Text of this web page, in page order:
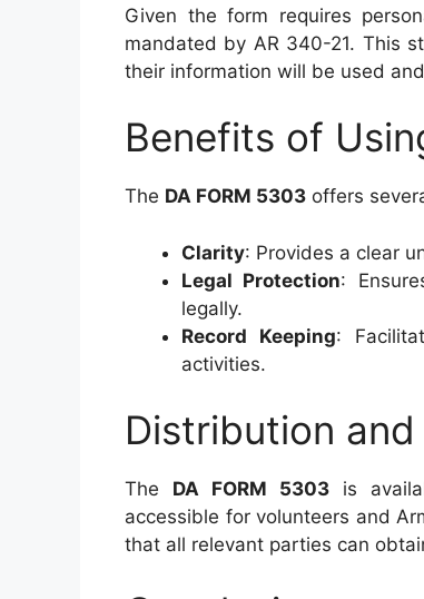
Given the form requires
mandated by AR 340-21. This
their information will be used
Benefits of
The DA FORM 5303 offers
Clarity: Provides a clear
Legal Protection:
legally.
Record Keeping:
activities.
Distribution
The DA FORM 5303is
accessible for volunteers and
that all relevant parties can